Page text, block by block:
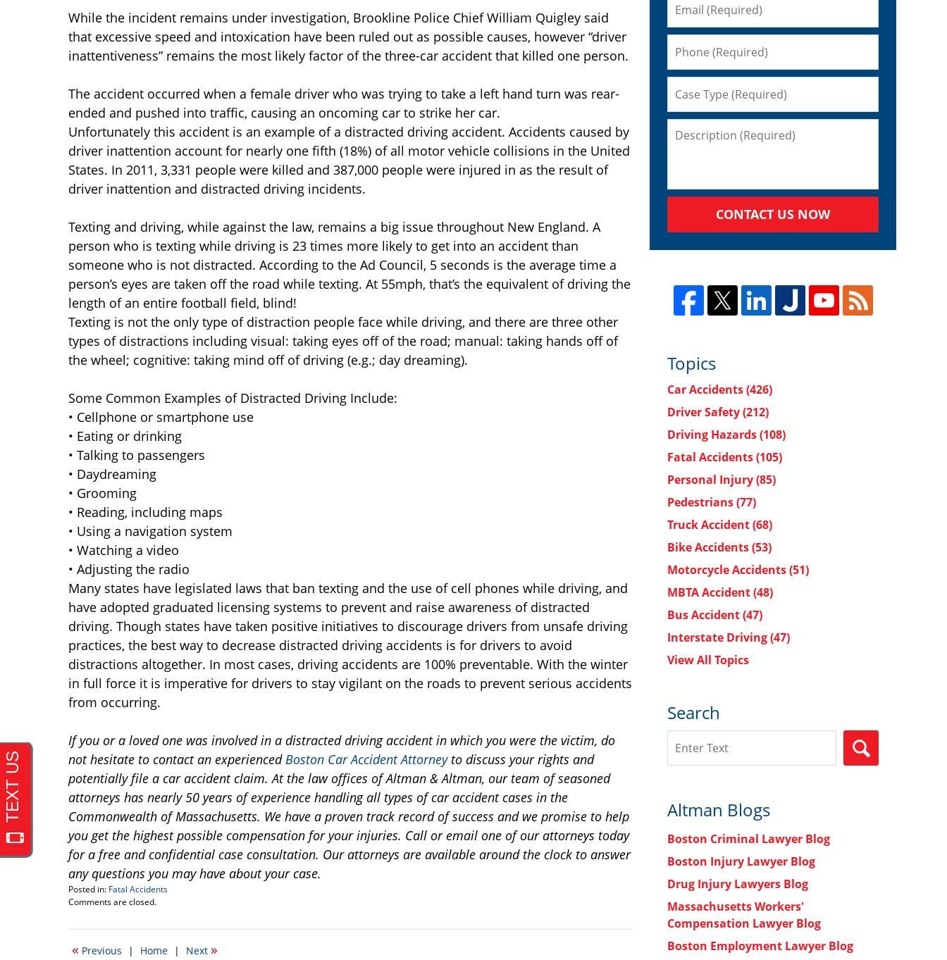
While the incident remains under investigation, Brookline Police Chief William Quigley said
that excessive speed and intoxication have been ruled out as possible causes, however “driver
inattentiveness” remains the most likely factor of the three-car accident that killed one person.
The accident occurred when a female driver who was trying to take a left hand turn was rear-
ended and pushed into traffic, causing an oncoming car to strike her car.
Unfortunately this accident is an example of a distracted driving accident. Accidents caused by
driver inattention account for nearly one fifth (18%) of all motor vehicle collisions in the United
States. In 2011, 3,331 people were killed and 387,000 people were injured in as the result of
driver inattention and distracted driving incidents.
Texting and driving, while against the law, remains a big issue throughout New England. A
person who is texting while driving is 23 times more likely to get into an accident than
someone who is not distracted. According to the Ad Council, 5 seconds is the average time a
person’s eyes are taken off the road while texting. At 55mph, that’s the equivalent of driving the
length of an entire football field, blind!
Texting is not the only type of distraction people face while driving, and there are three other
types of distractions including visual: taking eyes off of the road; manual: taking hands off of
the wheel; cognitive: taking mind off of driving (e.g.; day dreaming).
Some Common Examples of Distracted Driving Include:
• Cellphone or smartphone use
• Eating or drinking
• Talking to passengers
• Daydreaming
• Grooming
• Reading, including maps
• Using a navigation system
• Watching a video
• Adjusting the radio
Many states have legislated laws that ban texting and the use of cell phones while driving, and
have adopted graduated licensing systems to prevent and raise awareness of distracted
driving. Though states have taken positive initiatives to discourage drivers from unsafe driving
practices, the best way to decrease distracted driving accidents is for drivers to avoid
distractions altogether. In most cases, driving accidents are 100% preventable. With the winter
in full force it is imperative for drivers to stay vigilant on the roads to prevent serious accidents
from occurring.
If you or a loved one was involved in a distracted driving accident in which you were the victim, do
not hesitate to contact an experiencedBoston Car Accident Attorneyto discuss your rights and
potentially file a car accident claim. At the law offices of Altman & Altman, our team of seasoned
attorneys has nearly 50 years of experience handling all types of car accident cases in the
Commonwealth of Massachusetts. We have a proven track record of success and we promise to help
you get the highest possible compensation for your injuries. Call or email one of our attorneys today
for a free and confidential case consultation. Our attorneys are available around the clock to answer
any questions you may have about your case.
Posted in: Fatal Accidents
Updated:
27,
9:35
Comments are closed.
« Previous | Home | Next »
CONTACT US NOW
Topics
Car Accidents(426)
Driver Safety(212)
Driving Hazards(108)
Fatal Accidents(105)
Personal Injury(85)
Pedestrians(77)
Truck Accident(68)
Bike Accidents(53)
Motorcycle Accidents(51)
MBTA Accident(48)
Bus Accident(47)
Interstate Driving(47)
View All Topics
Search
Altman Blogs
Boston Criminal Lawyer Blog
Boston Injury Lawyer Blog
Drug Injury Lawyers Blog
Massachusetts Workers'
Compensation Lawyer Blog
Boston Employment Lawyer Blog